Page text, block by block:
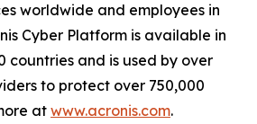
worldwide and employees in
Cyber Platform is available in
countries and is used by over
to protect over 750,000
at www.acronis.com.